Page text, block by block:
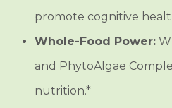
promote cognitive
Whole-Food Power:
and PhytoAlgae
nutrition.*